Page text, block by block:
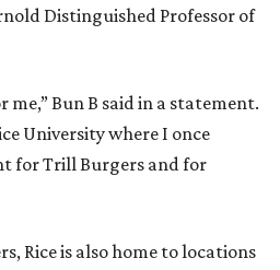
Distinguished Professor of
Bun B said in a statement.
University where I once
for Trill Burgers and for
Rice is also home to locations